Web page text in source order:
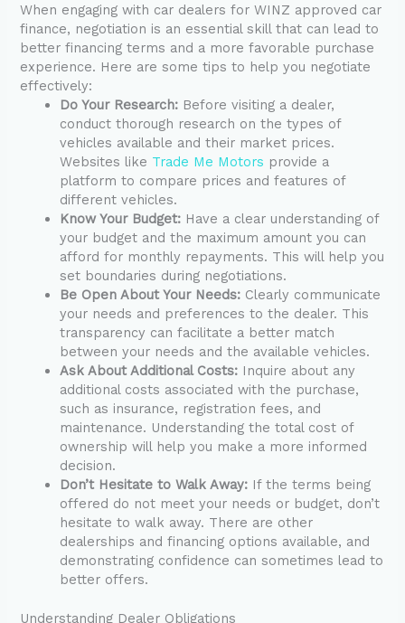
When engaging with car dealers for WINZ approved car
finance, negotiation is an essential skill that can lead to
better financing terms and a more favorable purchase
experience. Here are some tips to help you negotiate
effectively:
Do Your Research: Before visiting a dealer,
conduct thorough research on the types of
vehicles available and their market prices.
Websites like Trade Me Motors provide a
platform to compare prices and features of
different vehicles.
Know Your Budget: Have a clear understanding of
your budget and the maximum amount you can
afford for monthly repayments. This will help you
set boundaries during negotiations.
Be Open About Your Needs: Clearly communicate
your needs and preferences to the dealer. This
transparency can facilitate a better match
between your needs and the available vehicles.
Ask About Additional Costs: Inquire about any
additional costs associated with the purchase,
such as insurance, registration fees, and
maintenance. Understanding the total cost of
ownership will help you make a more informed
decision.
Don’t Hesitate to Walk Away: If the terms being
offered do not meet your needs or budget, don’t
hesitate to walk away. There are other
dealerships and financing options available, and
demonstrating confidence can sometimes lead to
better offers.
Understanding Dealer Obligations